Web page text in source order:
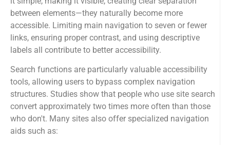
between elements—they naturally become more
accessible. Limiting main navigation to seven or fewer
links, ensuring proper contrast, and using descriptive
labels all contribute to better accessibility.
Search functions are particularly valuable accessibility
tools, allowing users to bypass complex navigation
structures. Studies show that people who use site search
convert approximately two times more often than those
who don't. Many sites also offer specialized navigation
aids such as: